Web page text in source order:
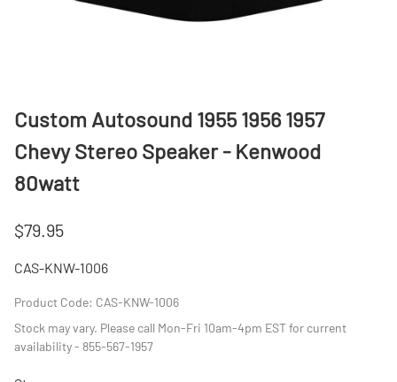
Custom Autosound 1955 1956 1957
Chevy Stereo Speaker - Kenwood
80watt
$79.95
CAS-KNW-1006
Product Code: CAS-KNW-1006
Stock may vary. Please call Mon-Fri 10am-4pm EST for current
availability - 855-567-1957